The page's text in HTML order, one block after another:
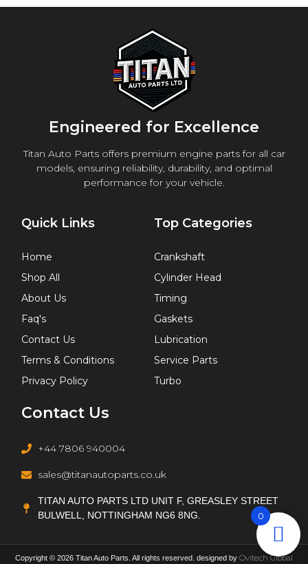
Engineered for Excellence
Titan Auto Parts offers premium engine parts for all car
models, ensuring reliability, durability, and optimal
performance for your vehicle.
Quick Links
Home
Shop All
About Us
Faq's
Contact Us
Terms & Conditions
Privacy Policy
Top Categories
Crankshaft
Cylinder Head
Timing
Gaskets
Lubrication
Service Parts
Turbo
Contact Us
+44 7806 940004
sales@titanautoparts.co.uk
TITAN AUTO PARTS LTD UNIT F, GREASLEY STREET
BULWELL, NOTTINGHAM NG6 8NG.
Copyright © 2026 Titan Auto Parts. All rights reserved. designed by Ovitech Global
0